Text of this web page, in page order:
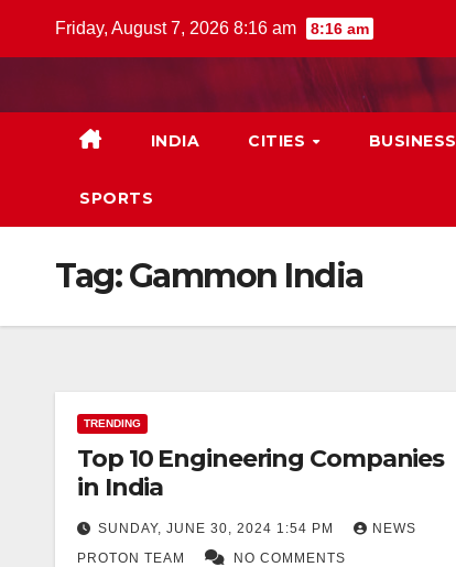
Friday, August 7, 2026 8:16 am 8:16 am
INDIA CITIES BUSINESS
SPORTS
Tag:Gammon India
TRENDING
Top 10 Engineering Companies
in India
SUNDAY, JUNE 30, 2024 1:54 PM
NEWS
PROTON TEAM
NO COMMENTS